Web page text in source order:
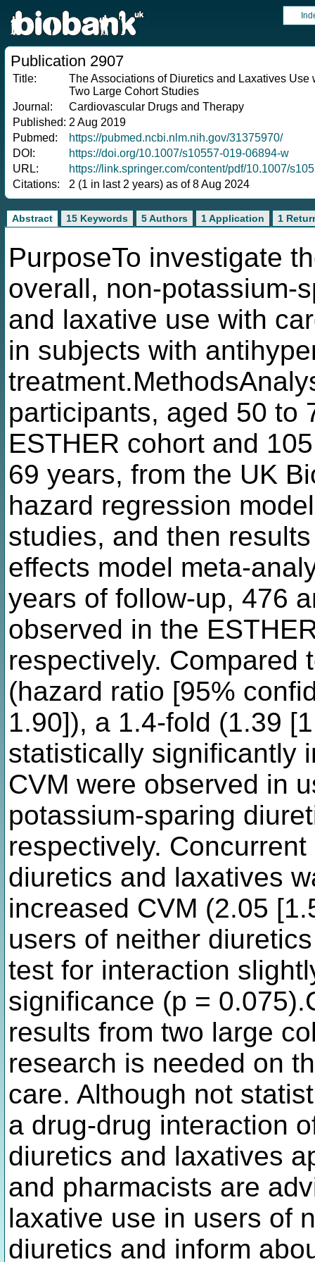
Publication 2907
Title:
The Associations of Diuretics and Laxatives
Two Large Cohort Studies
Journal:
Cardiovascular Drugs and Therapy
Published: 2 Aug 2019
Pubmed:
https://pubmed.ncbi.nlm.nih.gov/31375970/
DOI:
https://doi.org/10.1007/s10557-019-06894-w
URL:
https://link.springer.com/content/pdf/10.1007/
Citations:
2 (1 in last 2 years) as of 8 Aug 2024
Abstract 15 Keywords 5 Authors 1 Application 1
PurposeTo investigate
overall, non-potassium-
and laxative use with
in subjects with
participants, aged 50 to
ESTHER cohort and
69 years, from the UK
hazard regression
studies, and then
effects model meta-
years of follow-up, 476
observed in the
respectively. Compared
(hazard ratio [95%
1.90]), a 1.4-fold (1.39
statistically significantly
CVM were observed in
potassium-sparing
respectively.
diuretics and laxatives
increased CVM (2.05
users of neither
test for interaction
significance (p =
results from two large
research is needed on
care. Although not
a drug-drug interaction
diuretics and laxatives
and pharmacists are
laxative use in users of
diuretics and inform